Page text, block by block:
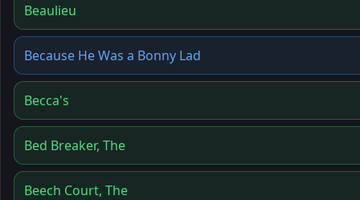
Beaulieu
Because He Was a Bonny Lad
Becca's
Bed Breaker, The
Beech Court, The